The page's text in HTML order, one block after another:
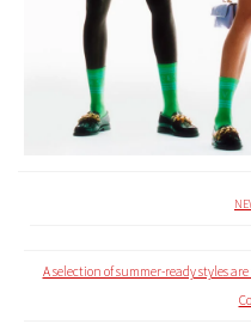
A selection of summer-ready styles